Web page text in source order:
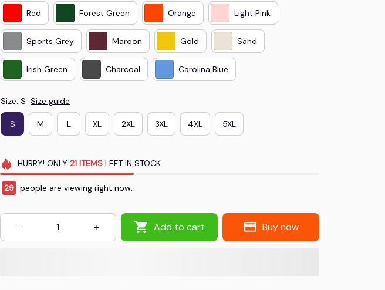
Red Forest Green Orange Light Pink
Sports Grey Maroon Gold Sand
Irish Green Charcoal Carolina Blue
Size: S Size guide
S M L XL 2XL 3XL 4XL 5XL
HURRY! ONLY 21 ITEMSLEFT IN STOCK
29 people are viewing right now.
Add to cart Buy now